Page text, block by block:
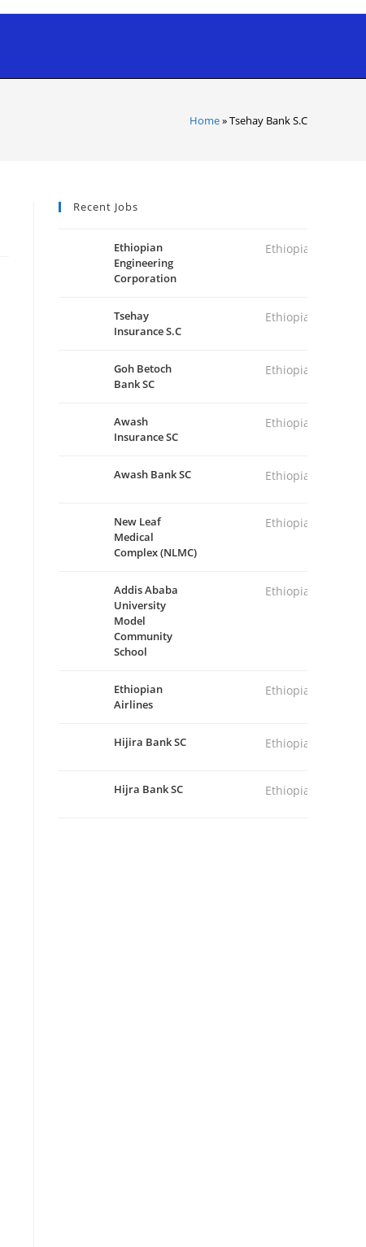
Home»Tsehay Bank S.C
Recent Jobs
Ethiopian
Engineering
Corporation
Ethiopia
Tsehay
Insurance S.C
Ethiopia
Goh Betoch
Bank SC
Ethiopia
Awash
Insurance SC
Ethiopia
Awash Bank SC Ethiopia
New Leaf
Medical
Complex (NLMC)
Ethiopia
Addis Ababa
University
Model
Community
School
Ethiopia
Ethiopian
Airlines
Ethiopia
Hijira Bank SC Ethiopia
Hijra Bank SC Ethiopia